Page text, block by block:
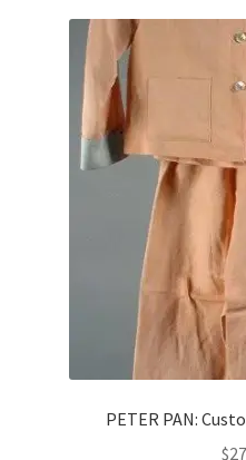
My Account
Terms & Privacy Policy
PETER PAN:
$